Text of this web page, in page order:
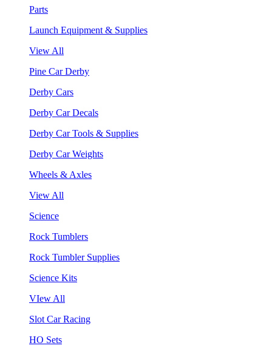
Parts
Launch Equipment & Supplies
View All
Pine Car Derby
Derby Cars
Derby Car Decals
Derby Car Tools & Supplies
Derby Car Weights
Wheels & Axles
View All
Science
Rock Tumblers
Rock Tumbler Supplies
Science Kits
VIew All
Slot Car Racing
HO Sets